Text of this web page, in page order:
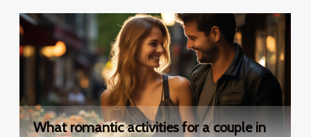
What romantic activities for a couple in